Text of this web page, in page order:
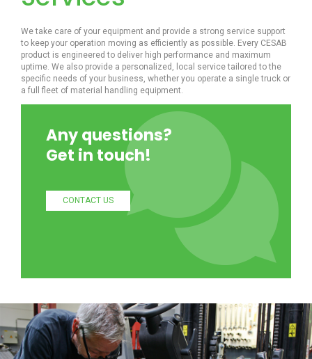
We take care of your equipment and provide a strong service support
to keep your operation moving as efficiently as possible. Every CESAB
product is engineered to deliver high performance and maximum
uptime. We also provide a personalized, local service tailored to the
specific needs of your business, whether you operate a single truck or
a full fleet of material handling equipment.
Any questions?
Get in touch!
CONTACT US